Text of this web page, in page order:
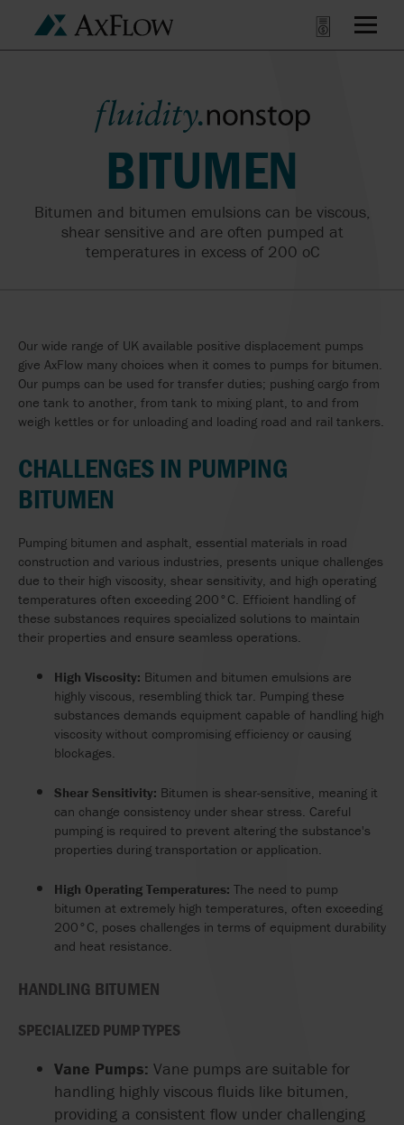
BITUMEN
Bitumen and bitumen emulsions can be viscous,
shear sensitive and are often pumped at
temperatures in excess of 200 oC
Our wide range of UK available positive displacement pumps
give AxFlow many choices when it comes to pumps for bitumen.
Our pumps can be used for transfer duties; pushing cargo from
one tank to another, from tank to mixing plant, to and from
weigh kettles or for unloading and loading road and rail tankers.
CHALLENGES IN PUMPING
BITUMEN
Pumping bitumen and asphalt, essential materials in road
construction and various industries, presents unique challenges
due to their high viscosity, shear sensitivity, and high operating
temperatures often exceeding 200°C. Efficient handling of
these substances requires specialized solutions to maintain
their properties and ensure seamless operations.
High Viscosity: Bitumen and bitumen emulsions are
highly viscous, resembling thick tar. Pumping these
substances demands equipment capable of handling high
viscosity without compromising efficiency or causing
blockages.
Shear Sensitivity: Bitumen is shear-sensitive, meaning it
can change consistency under shear stress. Careful
pumping is required to prevent altering the substance's
properties during transportation or application.
High Operating Temperatures: The need to pump
bitumen at extremely high temperatures, often exceeding
200°C, poses challenges in terms of equipment durability
and heat resistance.
HANDLING BITUMEN
SPECIALIZED PUMP TYPES
Vane Pumps: Vane pumps are suitable for
handling highly viscous fluids like bitumen,
providing a consistent flow under challenging